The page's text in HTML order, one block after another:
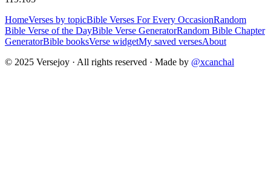
HomeVerses by topicBible Verses For Every OccasionRandom
Bible Verse of the DayBible Verse GeneratorRandom Bible Chapter
GeneratorBible booksVerse widgetMy saved versesAbout
© 2025 Versejoy · All rights reserved · Made by @xcanchal